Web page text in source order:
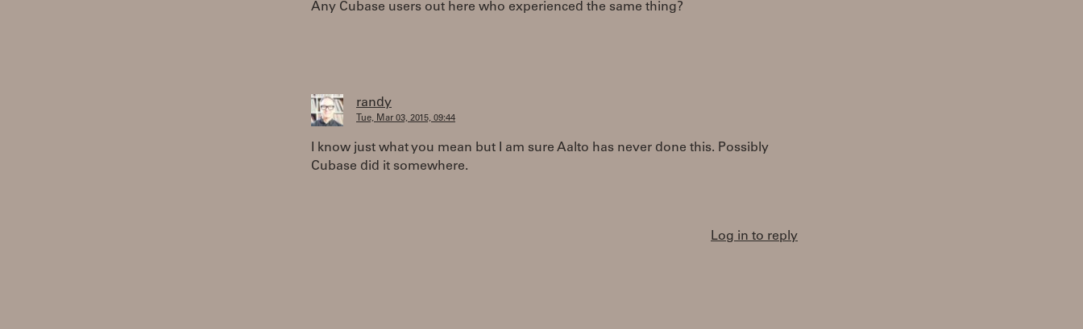
Any Cubase users out here who experienced the same thing?
randy
Tue, Mar 03, 2015, 09:44
I know just what you mean but I am sure Aalto has never done this. Possibly
Cubase did it somewhere.
Log in to reply